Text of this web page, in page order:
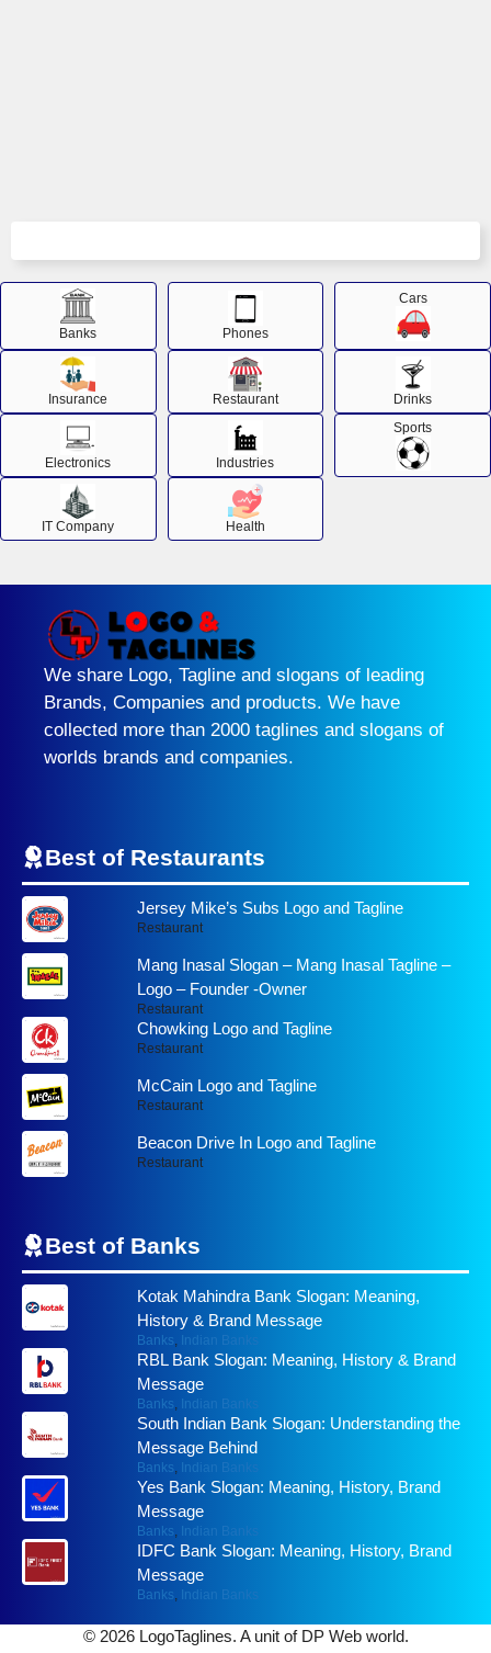
Banks Phones
Cars
Insurance Restaurant Drinks
Electronics Industries
Sports
IT Company Health
We share Logo, Tagline and slogans of leading
Brands, Companies and products. We have
collected more than 2000 taglines and slogans of
worlds brands and companies.
Best of Restaurants
Jersey Mike’s Subs Logo and Tagline
Restaurant
Mang Inasal Slogan – Mang Inasal Tagline –
Logo – Founder -Owner
Restaurant
Chowking Logo and Tagline
Restaurant
McCain Logo and Tagline
Restaurant
Beacon Drive In Logo and Tagline
Restaurant
Best of Banks
Kotak Mahindra Bank Slogan: Meaning,
History & Brand Message
Banks, Indian Banks
RBL Bank Slogan: Meaning, History & Brand
Message
Banks, Indian Banks
South Indian Bank Slogan: Understanding the
Message Behind
Banks, Indian Banks
Yes Bank Slogan: Meaning, History, Brand
Message
Banks, Indian Banks
IDFC Bank Slogan: Meaning, History, Brand
Message
Banks, Indian Banks
© 2026 LogoTaglines. A unit of DP Web world.